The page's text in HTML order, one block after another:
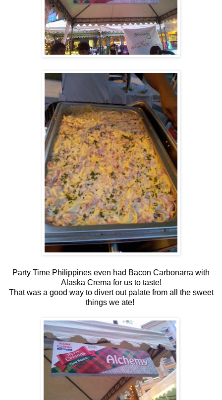
Party Time Philippines even had Bacon Carbonarra with
Alaska Crema for us to taste!
That was a good way to divert out palate from all the sweet
things we ate!